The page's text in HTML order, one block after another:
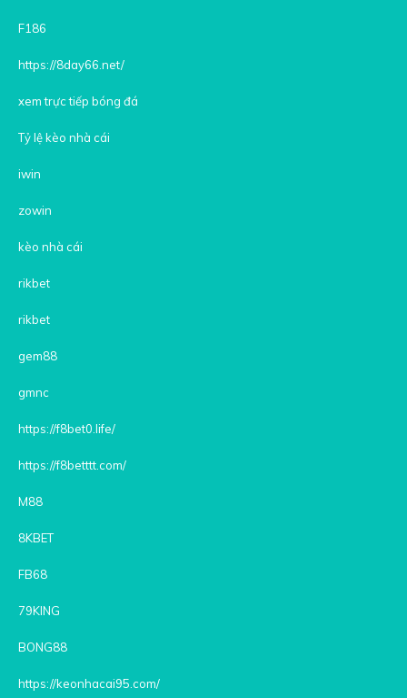
F186
https://8day66.net/
xem trực tiếp bóng đá
Tỷ lệ kèo nhà cái
iwin
zowin
kèo nhà cái
rikbet
rikbet
gem88
gmnc
https://f8bet0.life/
https://f8betttt.com/
M88
8KBET
FB68
79KING
BONG88
https://keonhacai95.com/